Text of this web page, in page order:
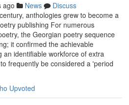
ago News
Discuss
anthologies grew to become a
publishing For numerous
the Georgian poetry sequence
it confirmed the achievable
an identifiable workforce of extra
frequently be considered a 'period
Upvoted